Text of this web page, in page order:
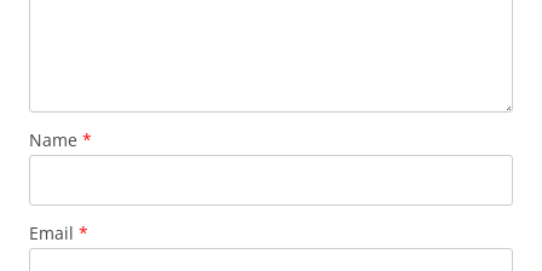
Name *
Email *